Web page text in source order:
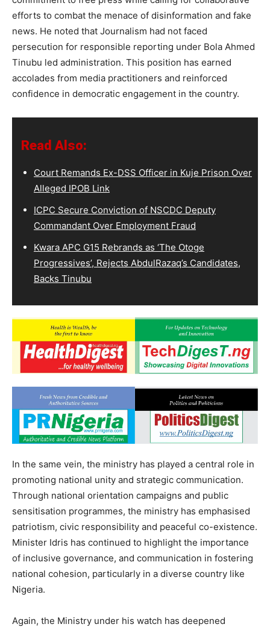
efforts to combat the menace of disinformation and fake
news. He noted that Journalism had not faced
persecution for responsible reporting under Bola Ahmed
Tinubu led administration. This position has earned
accolades from media practitioners and reinforced
confidence in democratic engagement in the country.
Read Also:
Court Remands Ex-DSS Officer in Kuje Prison Over
Alleged IPOB Link
ICPC Secure Conviction of NSCDC Deputy
Commandant Over Employment Fraud
Kwara APC G15 Rebrands as ‘The Otoge
Progressives’, Rejects AbdulRazaq’s Candidates,
Backs Tinubu
In the same vein, the ministry has played a central role in
promoting national unity and strategic communication.
Through national orientation campaigns and public
sensitisation programmes, the ministry has emphasised
patriotism, civic responsibility and peaceful co-existence.
Minister Idris has continued to highlight the importance
of inclusive governance, and communication in fostering
national cohesion, particularly in a diverse country like
Nigeria.
Again, the Ministry under his watch has deepened